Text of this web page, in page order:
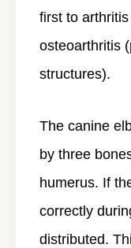
first to
osteoarthritis
structures).
The canine
by three
humerus. If
correctly
distributed.